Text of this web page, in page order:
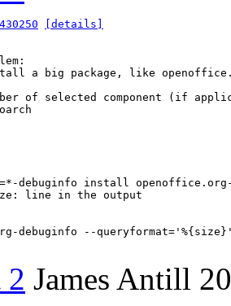
[details]
a big package, like
of selected component (if
debuginfo install
line in the output
debuginfo --
2 James Antill